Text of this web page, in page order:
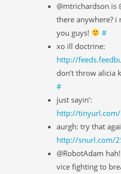
@mtrichardson is
there anywhere? i
you guys!
#
xo ill doctrine:
http://
don’t throw alicia
#
just sayin’:
http://
aurgh: try that
http://snurl.com/
@RobotAdam
vice fighting to